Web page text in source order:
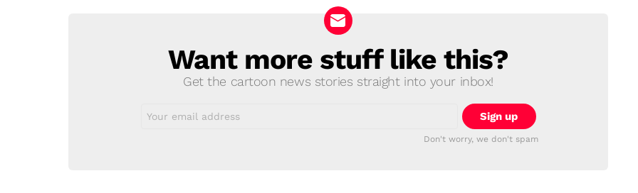
NEWSLETTERWant more stuff like this?
Get the cartoon news stories straight into your inbox!
address:
Don't worry, we don't spam